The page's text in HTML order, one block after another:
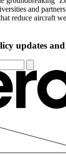
and
reduce aircraft
updates